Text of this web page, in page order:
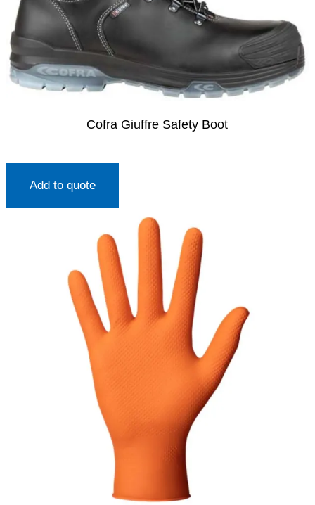
Cofra Giuffre Safety Boot
Add to quote